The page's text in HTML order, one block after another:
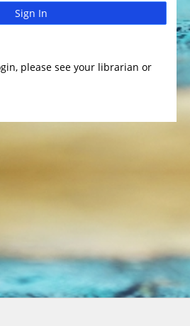
Sign In
please see your librarian or